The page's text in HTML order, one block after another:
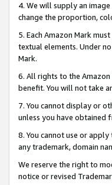
4. We will supply an
change the proportion,
5. Each Amazon Mark
textual elements. Under
Mark.
6. All rights to the
benefit. You will not take
7. You cannot display or
unless you have obtained
8. You cannot use or
any trademark, domain
We reserve the right to
notice or revised